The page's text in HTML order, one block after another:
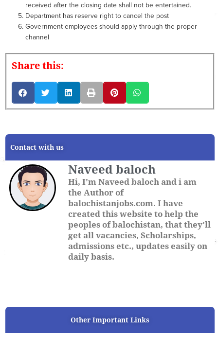
received after the closing date shall not be entertained.
Department has reserve right to cancel the post
Government employees should apply through the proper
channel
Share this:
Contact with us
Naveed baloch
Hi, I'm Naveed baloch and i am
the Author of
balochistanjobs.com. I have
created this website to help the
peoples of balochistan, that they'll
get all vacancies, Scholarships,
admissions etc., updates easily on
daily basis.
Other Important Links